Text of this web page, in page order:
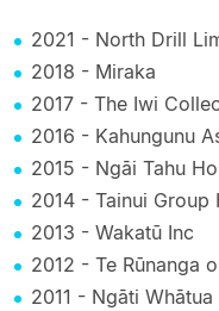
2021 - North Drill
2018 - Miraka
2017 - The Iwi
2016 - Kahungunu
2015 - Ngāi Tahu
2014 - Tainui Group
2013 - Wakatū Inc
2012 - Te Rūnanga
2011 - Ngāti